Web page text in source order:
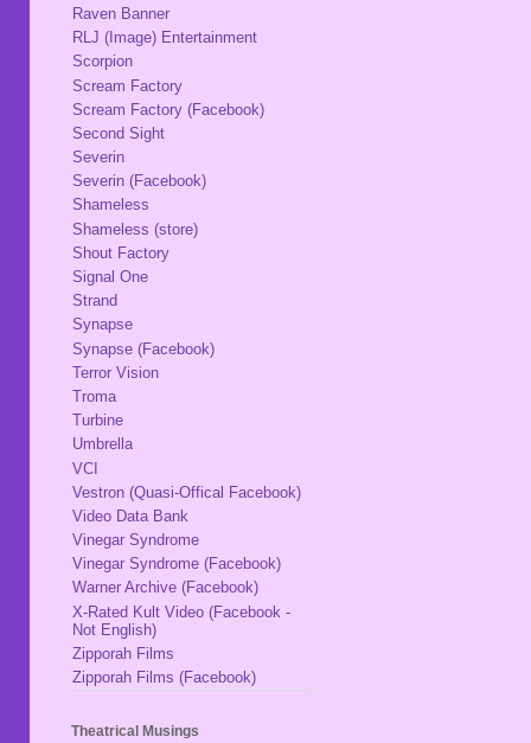
Raven Banner
RLJ (Image) Entertainment
Scorpion
Scream Factory
Scream Factory (Facebook)
Second Sight
Severin
Severin (Facebook)
Shameless
Shameless (store)
Shout Factory
Signal One
Strand
Synapse
Synapse (Facebook)
Terror Vision
Troma
Turbine
Umbrella
VCI
Vestron (Quasi-Offical Facebook)
Video Data Bank
Vinegar Syndrome
Vinegar Syndrome (Facebook)
Warner Archive (Facebook)
X-Rated Kult Video (Facebook -
Not English)
Zipporah Films
Zipporah Films (Facebook)
Theatrical Musings